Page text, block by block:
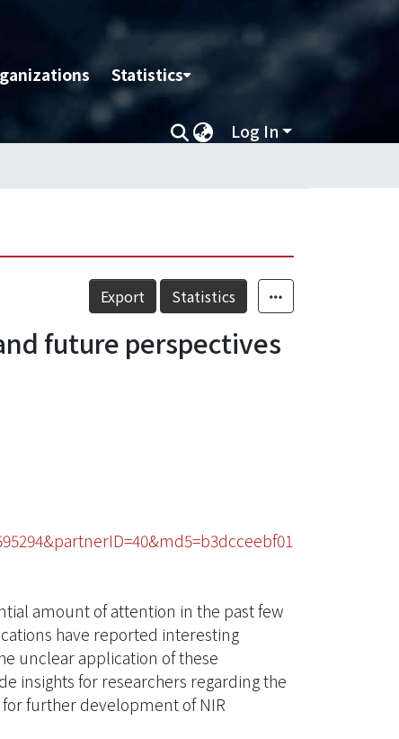
Statistics
Log In
Export Statistics
future perspectives
amount of attention in the past few
have reported interesting
unclear application of these
insights for researchers regarding the
further development of NIR